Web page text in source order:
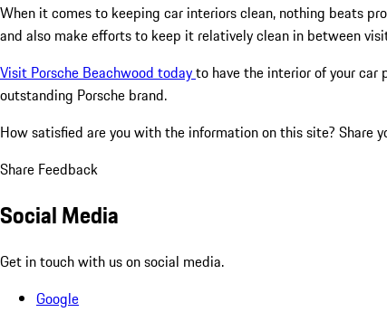
When it comes to keeping car interiors clean, nothing beats
and also make efforts to keep it relatively clean in between
Visit Porsche Beachwood todayto have the interior of your car
outstanding Porsche brand.
How satisfied are you with the information on this site? Share
Share Feedback
Social Media
Get in touch with us on social media.
Google